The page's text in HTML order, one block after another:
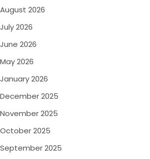
August 2026
July 2026
June 2026
May 2026
January 2026
December 2025
November 2025
October 2025
September 2025